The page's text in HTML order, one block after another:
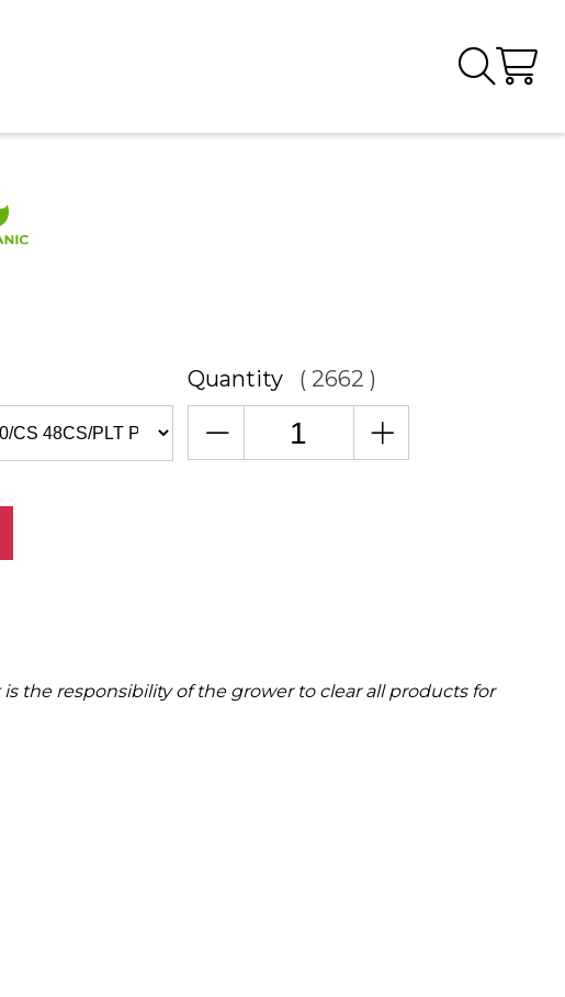
Quantity ( 2662 )
the responsibility of the grower to clear all products for